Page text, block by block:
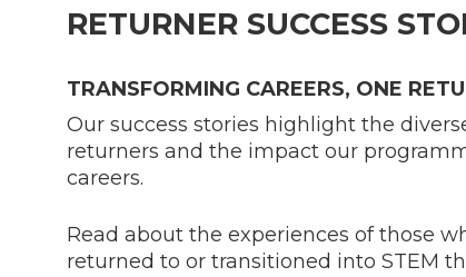
RETURNER SUCCESS
TRANSFORMING CAREERS, ONE
Our success stories highlight the
returners and the impact our
careers.
Read about the experiences of those
returned to or transitioned into STEM